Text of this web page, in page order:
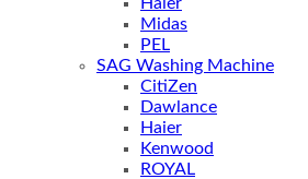
Midas
PEL
SAG Washing Machine
CitiZen
Dawlance
Haier
Kenwood
ROYAL